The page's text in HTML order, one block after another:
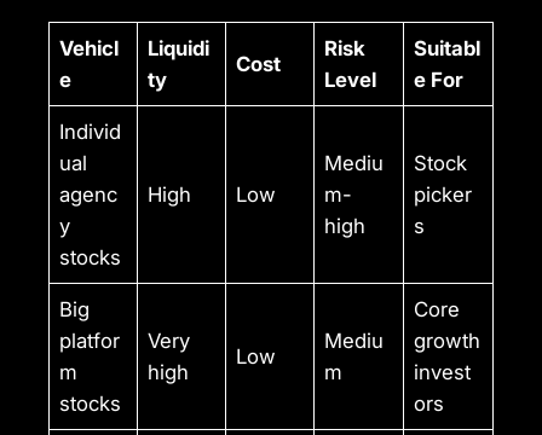
Vehicl
e
Liquidi
ty
Cost
Risk
Level
Suitabl
e For
Individ
ual
agenc
y
stocks
High Low
Mediu
m-
high
Stock
picker
s
Big
platfor
m
stocks
Very
high
Low
Mediu
m
Core
growth
invest
ors